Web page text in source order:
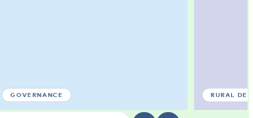
GOVERNANCE RURAL